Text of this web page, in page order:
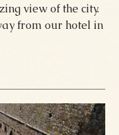
view of the city.
from our hotel in